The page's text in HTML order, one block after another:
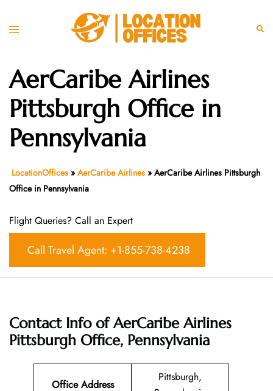
Toggle
AerCaribe Airlines
Pittsburgh Office in
Pennsylvania
LocationOffices » AerCaribe Airlines » AerCaribe Airlines Pittsburgh
Office in Pennsylvania
Flight Queries? Call an Expert
Call Travel Agent: +1-855-738-4238
Contact Info of AerCaribe Airlines
Pittsburgh Office, Pennsylvania
Office Address
Pittsburgh,